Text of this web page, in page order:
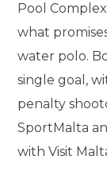
Pool
what
water polo.
single goal,
penalty
SportMalta
with Visit